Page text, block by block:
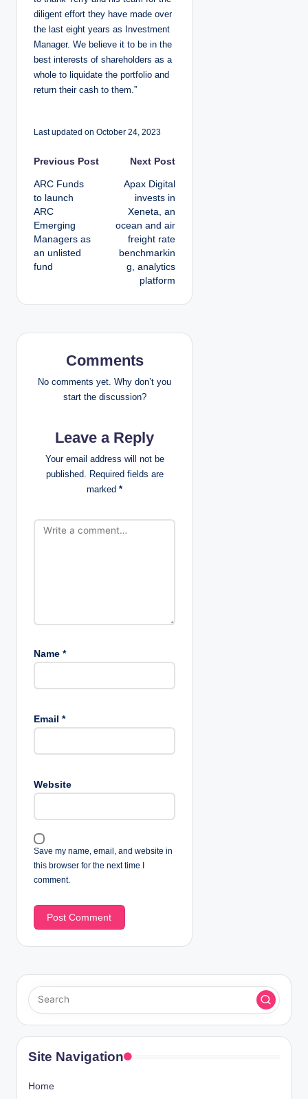
diligent effort they have made over
the last eight years as Investment
Manager. We believe it to be in the
best interests of shareholders as a
whole to liquidate the portfolio and
return their cash to them.”
Last updated on October 24, 2023
P
o
s
t
n
a
v
g
n
Previous Post
ARC Funds
to launch
ARC
Emerging
Managers as
an unlisted
fund
Next Post
Apax Digital
invests in
Xeneta, an
ocean and air
freight rate
benchmarkin
g, analytics
platform
Comments
No comments yet. Why don’t you
start the discussion?
Leave a Reply
Your email address will not be
published. Required fields are
marked *
Name *
Email *
Website
Save my name, email, and website in
this browser for the next time I
comment.
Site Navigation
Home